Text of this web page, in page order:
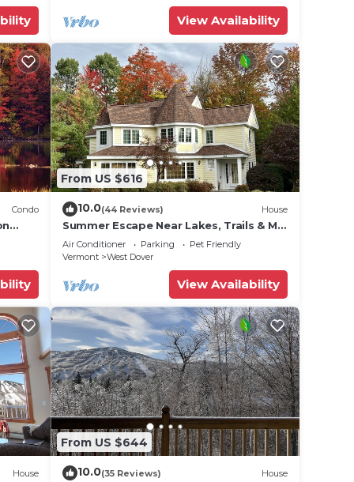
View Availability
Condo
From US $616
10.0(44 Reviews) House
Summer Escape Near Lakes, Trails & Mt
Snow
Air Conditioner Parking
Pet Friendly
Vermont
West Dover
View Availability
House
From US $644
10.0(35 Reviews) House